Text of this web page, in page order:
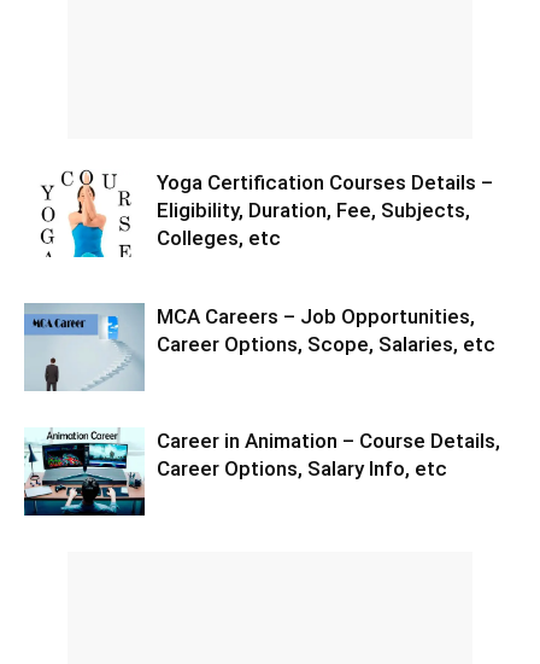
Yoga Certification Courses Details –
Eligibility, Duration, Fee, Subjects,
Colleges, etc
MCA Careers – Job Opportunities,
Career Options, Scope, Salaries, etc
Career in Animation – Course Details,
Career Options, Salary Info, etc